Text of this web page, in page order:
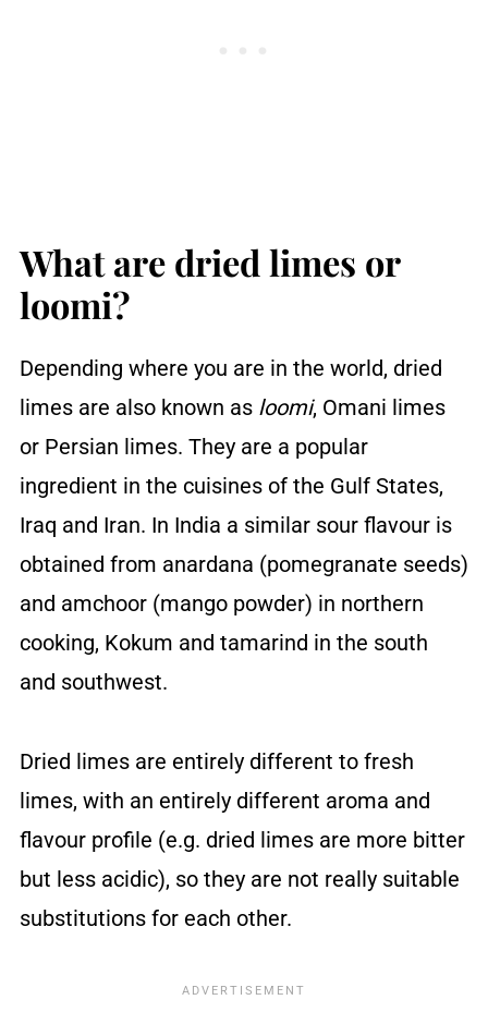
What are dried limes or
loomi?
Depending where you are in the world, dried
limes are also known as loomi, Omani limes
or Persian limes. They are a popular
ingredient in the cuisines of the Gulf States,
Iraq and Iran. In India a similar sour flavour is
obtained from anardana (pomegranate seeds)
and amchoor (mango powder) in northern
cooking, Kokum and tamarind in the south
and southwest.
Dried limes are entirely different to fresh
limes, with an entirely different aroma and
flavour profile (e.g. dried limes are more bitter
but less acidic), so they are not really suitable
substitutions for each other.